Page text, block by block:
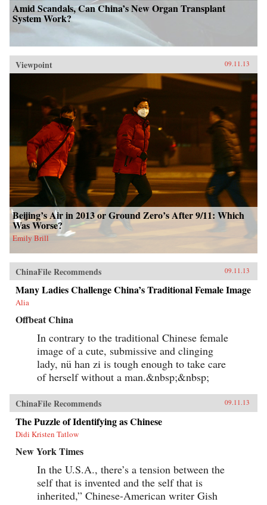
Amid Scandals, Can China’s New Organ Transplant
System Work?
Viewpoint 09.11.13
Beijing’s Air in 2013 or Ground Zero’s After 9/11: Which
Was Worse?
Emily Brill
ChinaFile Recommends 09.11.13
Many Ladies Challenge China’s Traditional Female Image
Alia
Offbeat China
In contrary to the traditional Chinese female
image of a cute, submissive and clinging
lady, nü han zi is tough enough to take care
of herself without a man.&nbsp;&nbsp;
ChinaFile Recommends 09.11.13
The Puzzle of Identifying as Chinese
Didi Kristen Tatlow
New York Times
In the U.S.A., there’s a tension between the
self that is invented and the self that is
inherited,” Chinese-American writer Gish